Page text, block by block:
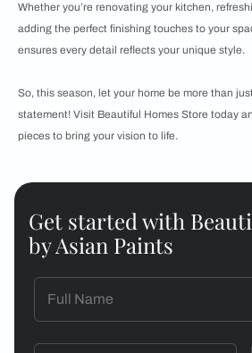
Whether you’re renovating your kitchen,
adding the perfect finishing touches to your
ensures every detail reflects your unique style.
So, this season, let your home be more than
statement! Visit Beautiful Homes Store today
pieces to bring your vision to life.
Get started with
by Asian Paints